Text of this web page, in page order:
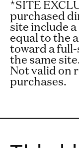
*SITE
purchased
site include
equal to the
toward a
the same
Not valid on
purchases.